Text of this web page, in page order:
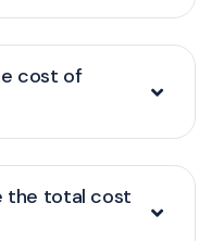
cost of
the total cost